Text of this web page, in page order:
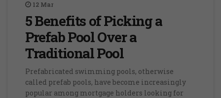
12 Mar
5 Benefits of Picking a
Prefab Pool Over a
Traditional Pool
Prefabricated swimming pools, otherwise
called prefab pools, have become increasingly
popular among mortgage holders looking for